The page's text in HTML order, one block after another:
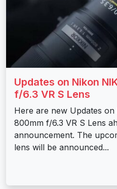
Updates on Nikon
f/6.3 VR S Lens
Here are new Updates on
800mm f/6.3 VR S Lens
announcement. The
lens will be announced...